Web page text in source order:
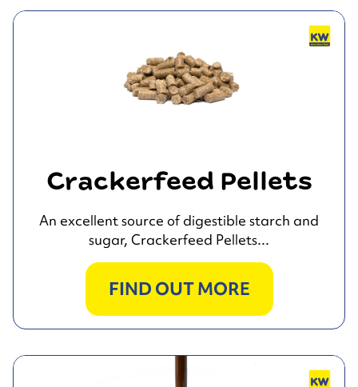
Crackerfeed Pellets
An excellent source of digestible starch and
sugar, Crackerfeed Pellets...
FIND OUT MORE